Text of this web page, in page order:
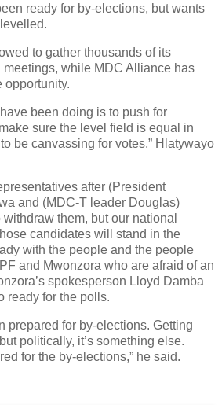
ready for by-elections, but wants
to gather thousands of its
while MDC Alliance has
opportunity.
been doing is to push for
sure the level field is equal in
be canvassing for votes,” Hlatywayo
after (President
and (MDC-T leader Douglas)
them, but our national
candidates will stand in the
with the people and the people
and Mwonzora who are afraid of an
spokesperson Lloyd Damba
ready for the polls.
prepared for by-elections. Getting
politically, it’s something else.
for the by-elections,” he said.